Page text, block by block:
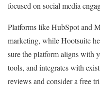
focused on social media
Platforms like HubSpot and
marketing, while Hootsuite
sure the platform aligns with
tools, and integrates with
reviews and consider a free